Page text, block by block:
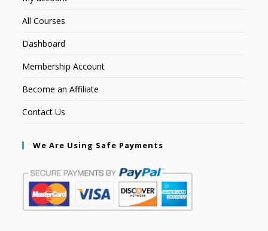
All Courses
Dashboard
Membership Account
Become an Affiliate
Contact Us
We Are Using Safe Payments